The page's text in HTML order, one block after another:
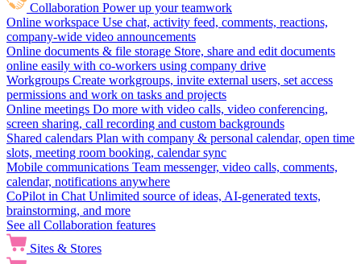
Collaboration Power up your teamwork
Online workspace Use chat, activity feed, comments, reactions,
company-wide video announcements
Online documents & file storage Store, share and edit documents
online easily with co-workers using company drive
Workgroups Create workgroups, invite external users, set access
permissions and work on tasks and projects
Online meetings Do more with video calls, video conferencing,
screen sharing, call recording and custom backgrounds
Shared calendars Plan with company & personal calendar, open time
slots, meeting room booking, calendar sync
Mobile communications Team messenger, video calls, comments,
calendar, notifications anywhere
CoPilot in Chat Unlimited source of ideas, AI-generated texts,
brainstorming, and more
See all Collaboration features
Sites & Stores